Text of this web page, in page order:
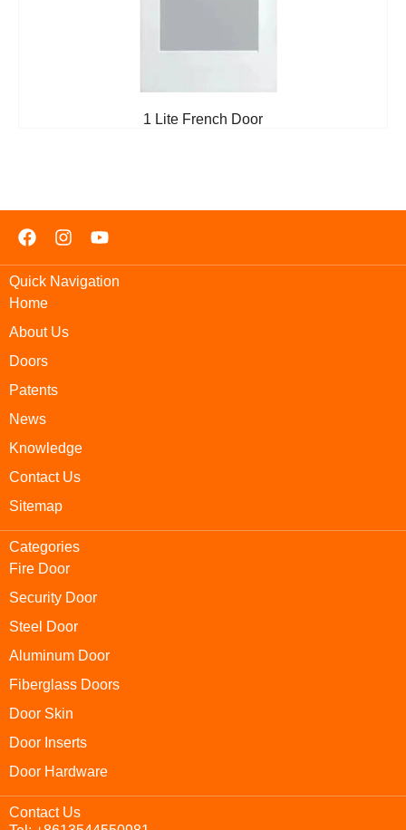
1 Lite French Door
Quick Navigation
Home
About Us
Doors
Patents
News
Knowledge
Contact Us
Sitemap
Categories
Fire Door
Security Door
Steel Door
Aluminum Door
Fiberglass Doors
Door Skin
Door Inserts
Door Hardware
Contact Us